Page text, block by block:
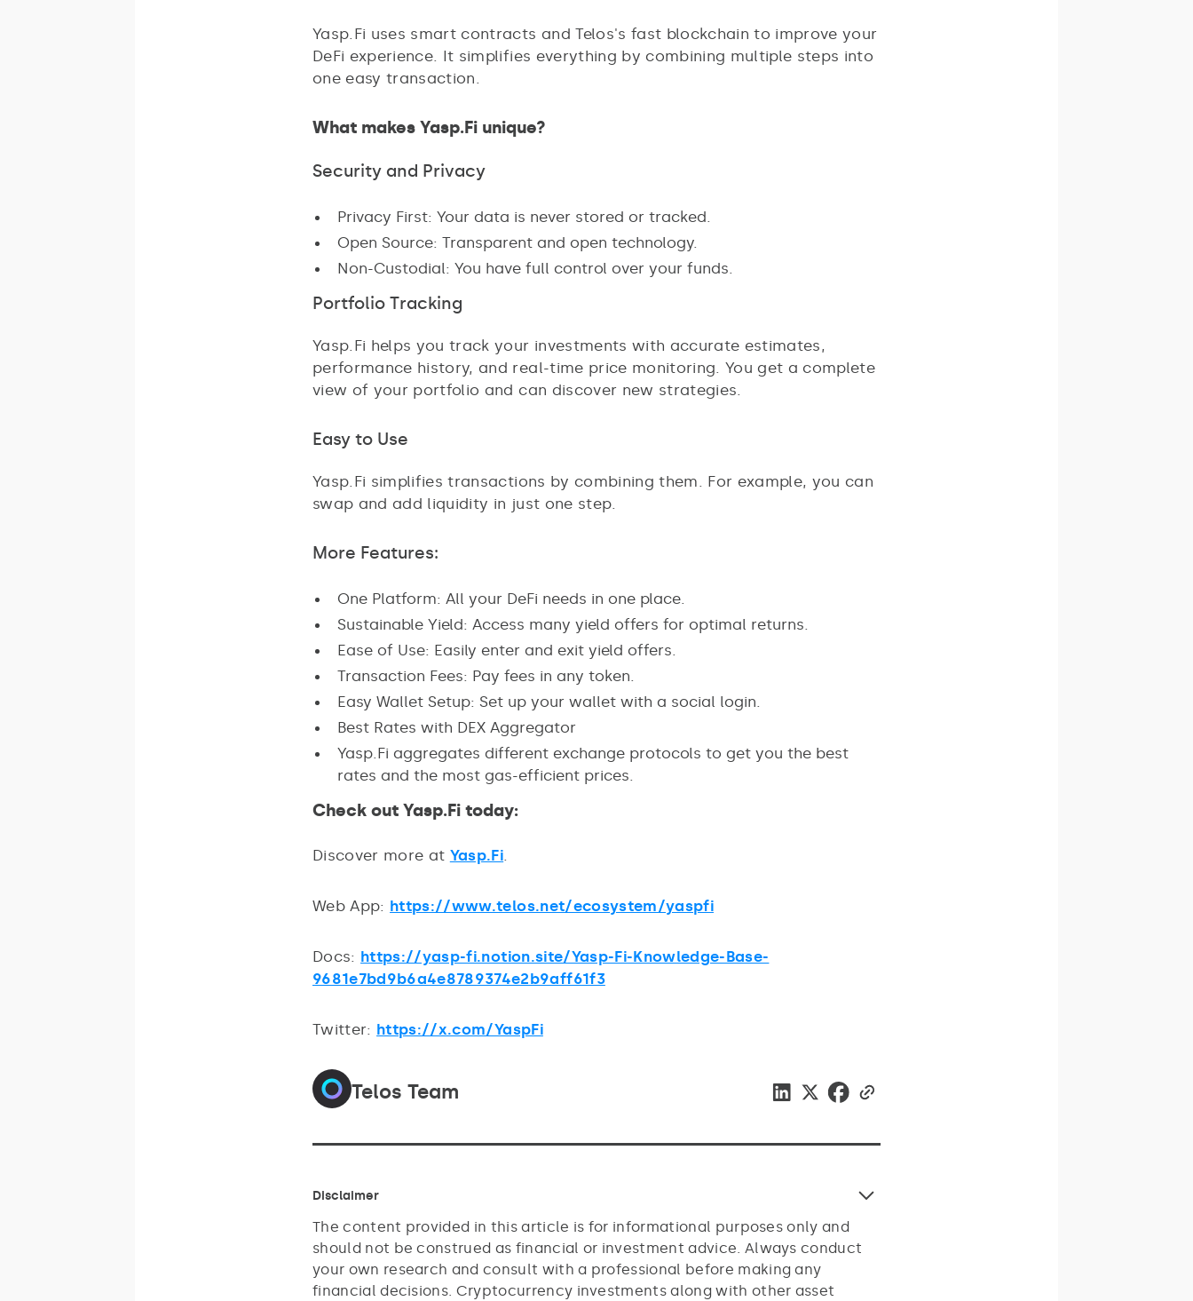
Yasp.Fi uses smart contracts and Telos's fast blockchain to improve your
DeFi experience. It simplifies everything by combining multiple steps into
one easy transaction.
What makes Yasp.Fi unique?
Security and Privacy
Privacy First: Your data is never stored or tracked.
Open Source: Transparent and open technology.
Non-Custodial: You have full control over your funds.
Portfolio Tracking
Yasp.Fi helps you track your investments with accurate estimates,
performance history, and real-time price monitoring. You get a complete
view of your portfolio and can discover new strategies.
Easy to Use
Yasp.Fi simplifies transactions by combining them. For example, you can
swap and add liquidity in just one step.
More Features:
One Platform: All your DeFi needs in one place.
Sustainable Yield: Access many yield offers for optimal returns.
Ease of Use: Easily enter and exit yield offers.
Transaction Fees: Pay fees in any token.
Easy Wallet Setup: Set up your wallet with a social login.
Best Rates with DEX Aggregator
Yasp.Fi aggregates different exchange protocols to get you the best
rates and the most gas-efficient prices.
Check out Yasp.Fi today:
Discover more at Yasp.Fi.
Web App: https://www.telos.net/ecosystem/yaspfi
Docs: https://yasp-fi.notion.site/Yasp-Fi-Knowledge-Base-
9681e7bd9b6a4e8789374e2b9aff61f3
Twitter: https://x.com/YaspFi
Telos Team
Disclaimer
The content provided in this article is for informational purposes only and
should not be construed as financial or investment advice. Always conduct
your own research and consult with a professional before making any
financial decisions. Cryptocurrency investments along with other asset